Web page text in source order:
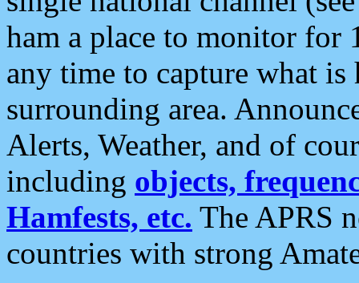
ham a place to monitor for
any time to capture what
surrounding area.
Alerts, Weather, and of
including objects,
Hamfests, etc. The APRS
countries with strong